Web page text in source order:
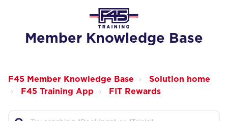
Member Knowledge Base
F45 Member Knowledge Base
Solution home
F45 Training App
FIT Rewards